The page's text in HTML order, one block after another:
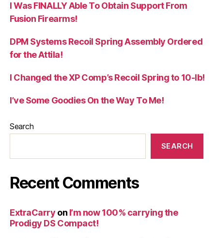
I Was FINALLY Able To Obtain Support From
Fusion Firearms!
DPM Systems Recoil Spring Assembly Ordered
for the Attila!
I Changed the XP Comp’s Recoil Spring to 10-lb!
I’ve Some Goodies On the Way To Me!
Search
SEARCH
Recent Comments
ExtraCarry on I’m now 100% carrying the
Prodigy DS Compact!